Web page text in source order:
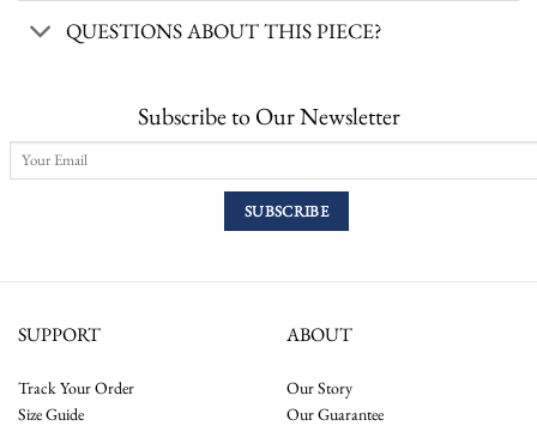
QUESTIONS ABOUT THIS PIECE?
Subscribe to Our Newsletter
SUPPORT
Track Your Order
Size Guide
ABOUT
Our Story
Our Guarantee